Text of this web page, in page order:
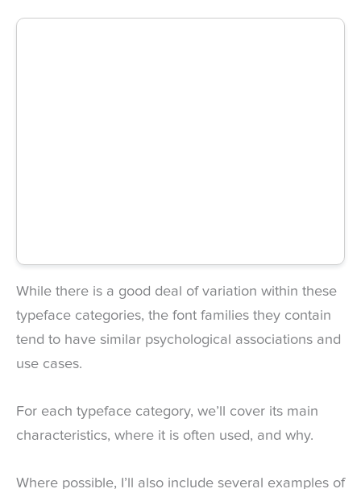
While there is a good deal of variation within these
typeface categories, the font families they contain
tend to have similar psychological associations and
use cases.
For each typeface category, we’ll cover its main
characteristics, where it is often used, and why.
Where possible, I’ll also include several examples of